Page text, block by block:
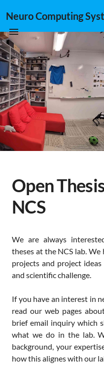
Neuro Computing
Open
NCS
We are always
theses at the NCS lab.
projects and project
and scientific challenge.
If you have an interest in
read our web pages
brief email inquiry which
what we do in the lab.
background, your
how this alignes with our